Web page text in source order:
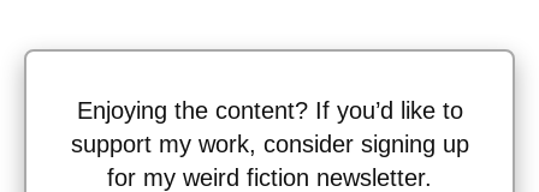
Enjoying the content? If you’d like to
support my work, consider signing up
for my weird fiction newsletter.